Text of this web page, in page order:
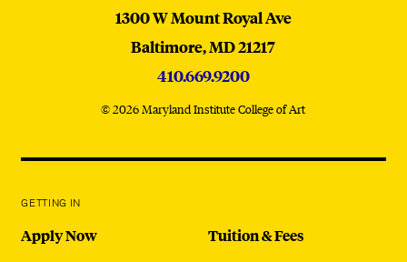
MICA
1300 W Mount Royal Ave
Baltimore,MD21217
410.669.9200
© 2026 Maryland Institute College of Art
GETTING IN
Apply Now
Tuition & Fees